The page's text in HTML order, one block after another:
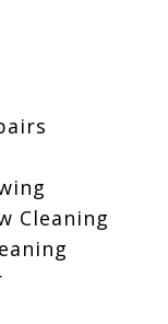
Cleaning